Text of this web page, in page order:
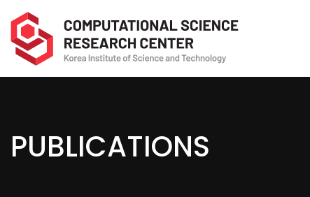
PUBLICATIONS